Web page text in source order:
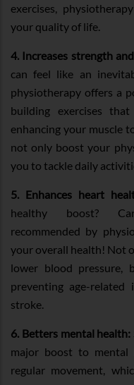
exercises,
your quality of life.
4. Increases strength
can feel like an
physiotherapy offers a
building exercises
enhancing your muscle
not only boost your
you to tackle daily
5. Enhances heart
healthy boost?
recommended by
your overall health! Not
lower blood
preventing age-related
stroke.
6. Betters mental health:
major boost to mental
regular movement,